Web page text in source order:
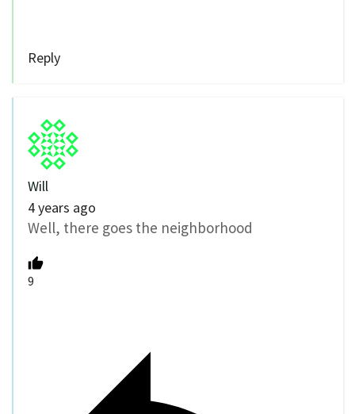
Reply
Will
4 years ago
Well, there goes the neighborhood
9